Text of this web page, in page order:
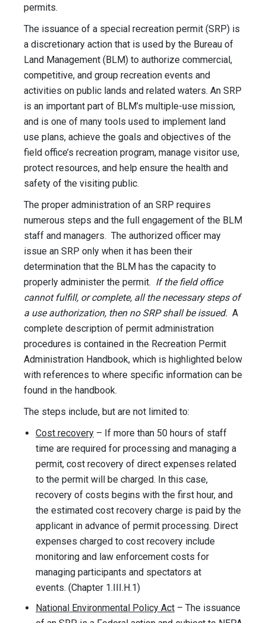
permits.
The issuance of a special recreation permit (SRP) is
a discretionary action that is used by the Bureau of
Land Management (BLM) to authorize commercial,
competitive, and group recreation events and
activities on public lands and related waters. An SRP
is an important part of BLM’s multiple-use mission,
and is one of many tools used to implement land
use plans, achieve the goals and objectives of the
field office’s recreation program, manage visitor use,
protect resources, and help ensure the health and
safety of the visiting public.
The proper administration of an SRP requires
numerous steps and the full engagement of the BLM
staff and managers. The authorized officer may
issue an SRP only when it has been their
determination that the BLM has the capacity to
properly administer the permit. If the field office
cannot fulfill, or complete, all the necessary steps of
a use authorization, then no SRP shall be issued. A
complete description of permit administration
procedures is contained in the Recreation Permit
Administration Handbook, which is highlighted below
with references to where specific information can be
found in the handbook.
The steps include, but are not limited to:
Cost recovery – If more than 50 hours of staff
time are required for processing and managing a
permit, cost recovery of direct expenses related
to the permit will be charged. In this case,
recovery of costs begins with the first hour, and
the estimated cost recovery charge is paid by the
applicant in advance of permit processing. Direct
expenses charged to cost recovery include
monitoring and law enforcement costs for
managing participants and spectators at
events. (Chapter 1.III.H.1)
National Environmental Policy Act – The issuance